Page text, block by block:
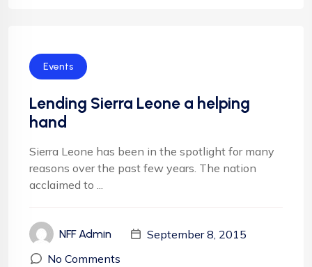
Events
Lending Sierra Leone a helping
hand
Sierra Leone has been in the spotlight for many
reasons over the past few years. The nation
acclaimed to ...
NFF Admin
September 8, 2015
No Comments